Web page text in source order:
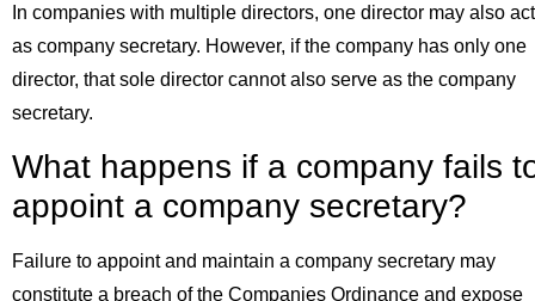
In companies with multiple directors, one director may also act
as company secretary. However, if the company has only one
director, that sole director cannot also serve as the company
secretary.
What happens if a company fails
appoint a company secretary?
Failure to appoint and maintain a company secretary may
constitute a breach of the Companies Ordinance and expose